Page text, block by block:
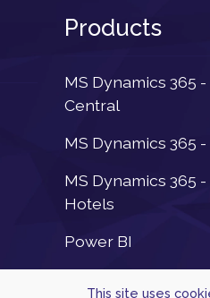
Products
MS Dynamics 365
Central
MS Dynamics 365
MS Dynamics 365
Hotels
Power BI
This site uses